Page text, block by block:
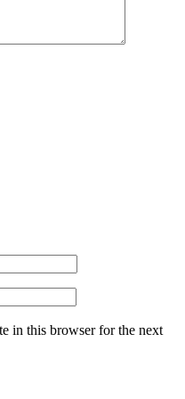
in this browser for the next